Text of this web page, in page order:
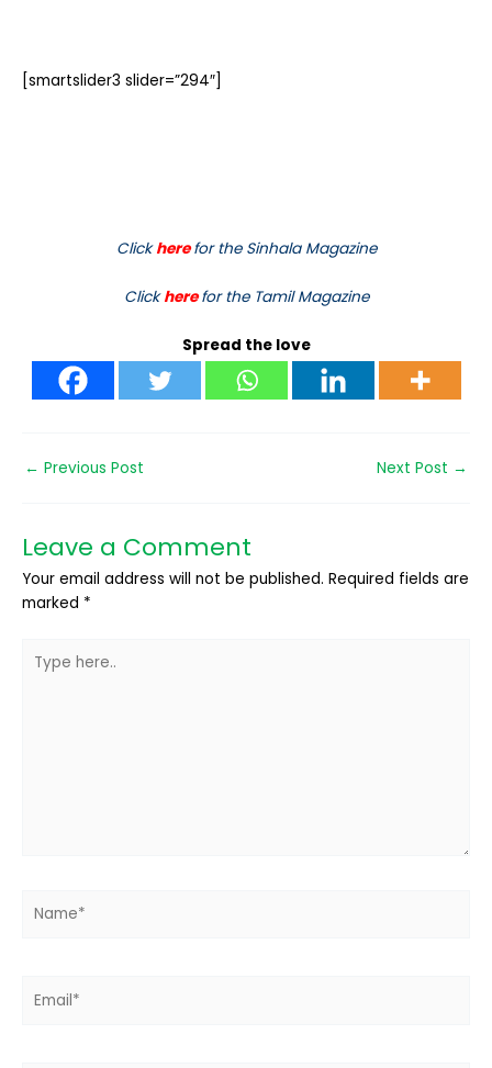
[smartslider3 slider=”294″]
Clickherefor the Sinhala Magazine
Clickhere for the Tamil Magazine
Spread the love
← Previous Post Next Post →
Leave a Comment
Your email address will not be published. Required fields are
marked *
here..